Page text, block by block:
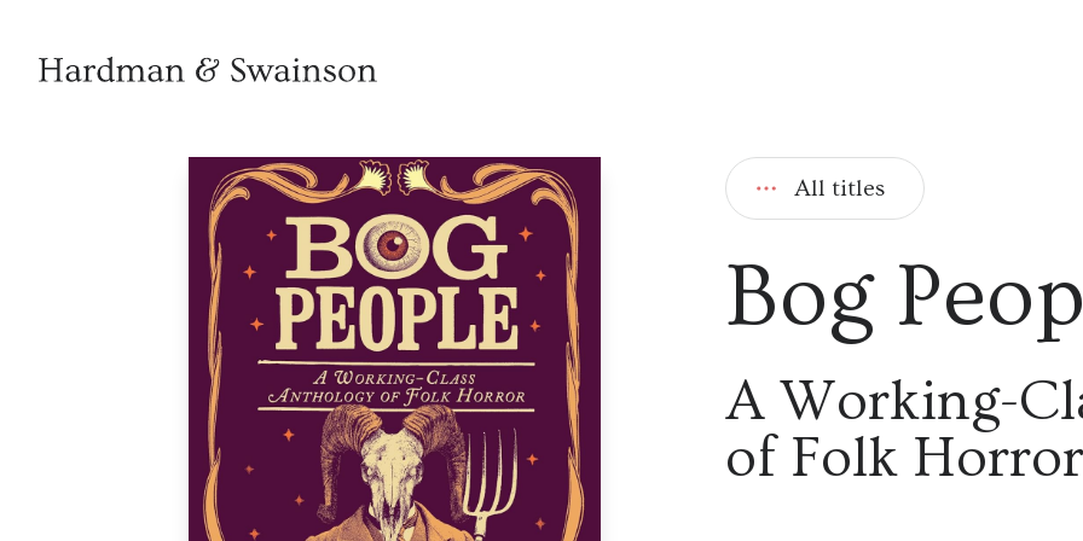
All titles
Bog
A Working-
of Folk Horror